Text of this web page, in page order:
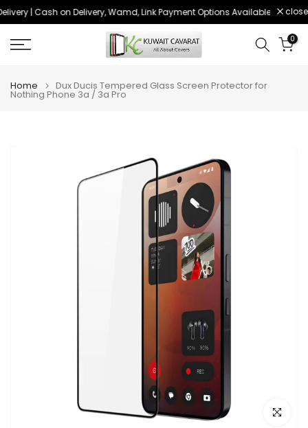
Skip
content
| Cash on Delivery, Wamd, Link Payment Options Available Order
close
0
Home Dux Ducis Tempered Glass Screen Protector for
Nothing Phone 3a / 3a Pro
Click to